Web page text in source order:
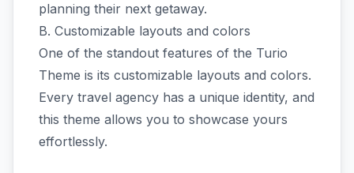
planning their next getaway.
B. Customizable layouts and colors
One of the standout features of the Turio
Theme is its customizable layouts and colors.
Every travel agency has a unique identity, and
this theme allows you to showcase yours
effortlessly.